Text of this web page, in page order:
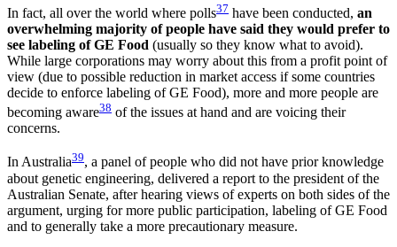
In fact, all over the world where polls37 have been conducted, an
overwhelming majority of people have said they would prefer to
see labeling of GE Food (usually so they know what to avoid).
While large corporations may worry about this from a profit point of
view (due to possible reduction in market access if some countries
decide to enforce labeling of GE Food), more and more people are
becoming aware38 of the issues at hand and are voicing their
concerns.
In Australia39, a panel of people who did not have prior knowledge
about genetic engineering, delivered a report to the president of the
Australian Senate, after hearing views of experts on both sides of the
argument, urging for more public participation, labeling of GE Food
and to generally take a more precautionary measure.